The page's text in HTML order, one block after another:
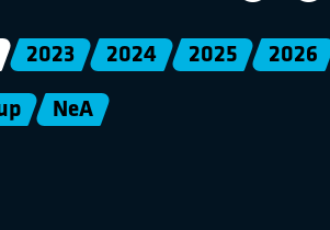
2023 2024 2025 2026
NeA